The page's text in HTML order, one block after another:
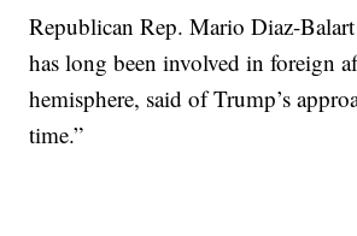
Republican Rep. Mario Diaz-
has long been involved in foreign
hemisphere, said of Trump’s
time.”